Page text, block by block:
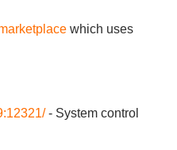
which uses
- System control